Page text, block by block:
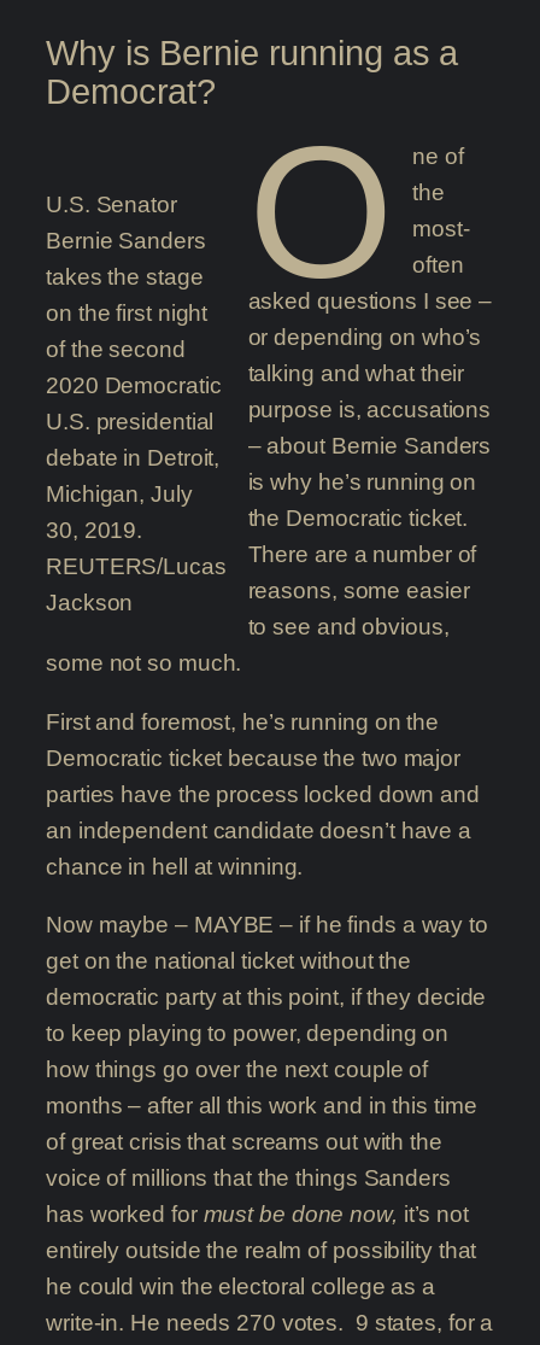
Why is Bernie running as a
Democrat?
U.S. Senator
Bernie Sanders
takes the stage
on the first night
of the second
2020 Democratic
U.S. presidential
debate in Detroit,
Michigan, July
30, 2019.
REUTERS/Lucas
Jackson
O
ne of
the
most-
often
asked questions I see –
or depending on who’s
talking and what their
purpose is, accusations
– about Bernie Sanders
is why he’s running on
the Democratic ticket.
There are a number of
reasons, some easier
to see and obvious,
some not so much.
First and foremost, he’s running on the
Democratic ticket because the two major
parties have the process locked down and
an independent candidate doesn’t have a
chance in hell at winning.
Now maybe – MAYBE – if he finds a way to
get on the national ticket without the
democratic party at this point, if they decide
to keep playing to power, depending on
how things go over the next couple of
months – after all this work and in this time
of great crisis that screams out with the
voice of millions that the things Sanders
has worked for must be done now, it’s not
entirely outside the realm of possibility that
he could win the electoral college as a
write-in. He needs 270 votes. 9 states, for a